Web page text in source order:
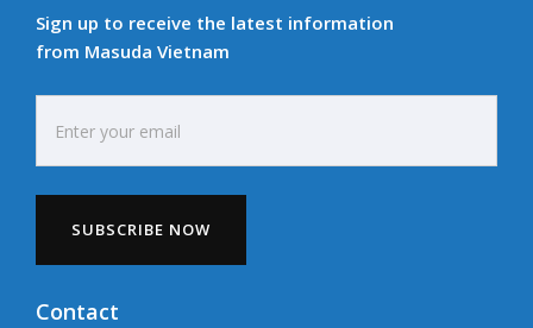
Sign up to receive the latest information
from Masuda Vietnam
Contact